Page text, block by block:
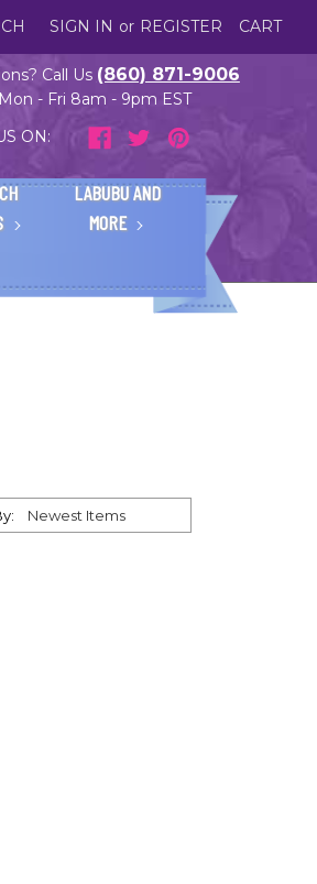
SIGN IN or REGISTER CART
Call Us (860) 871-9006
Mon - Fri 8am - 9pm EST
ON:
LABUBU AND
MORE